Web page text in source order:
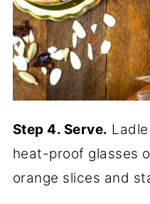
Step 4. Serve.
heat-proof glasses
orange slices and